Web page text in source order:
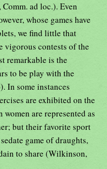
ad loc.). Even
whose games have
we find little that
vigorous contests of the
remarkable is the
to be play with the
In some instances
are exhibited on the
are represented as
but their favorite sport
game of draughts,
to share (Wilkinson,